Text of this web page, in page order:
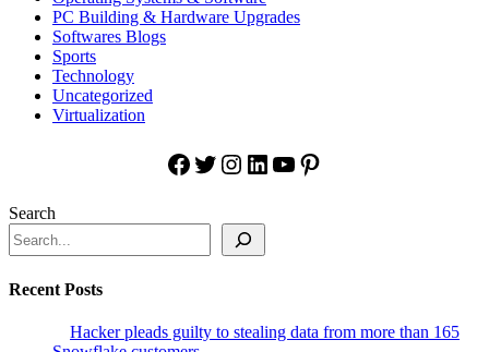
PC Building & Hardware Upgrades
Softwares Blogs
Sports
Technology
Uncategorized
Virtualization
Facebook
Twitter
Instagram
LinkedIn
YouTube
Pinterest
Search
Recent Posts
Hacker pleads guilty to stealing data from more than 165